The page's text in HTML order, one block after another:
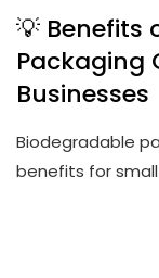
💡 Benefits
Packaging
Businesses
Biodegradable
benefits for small